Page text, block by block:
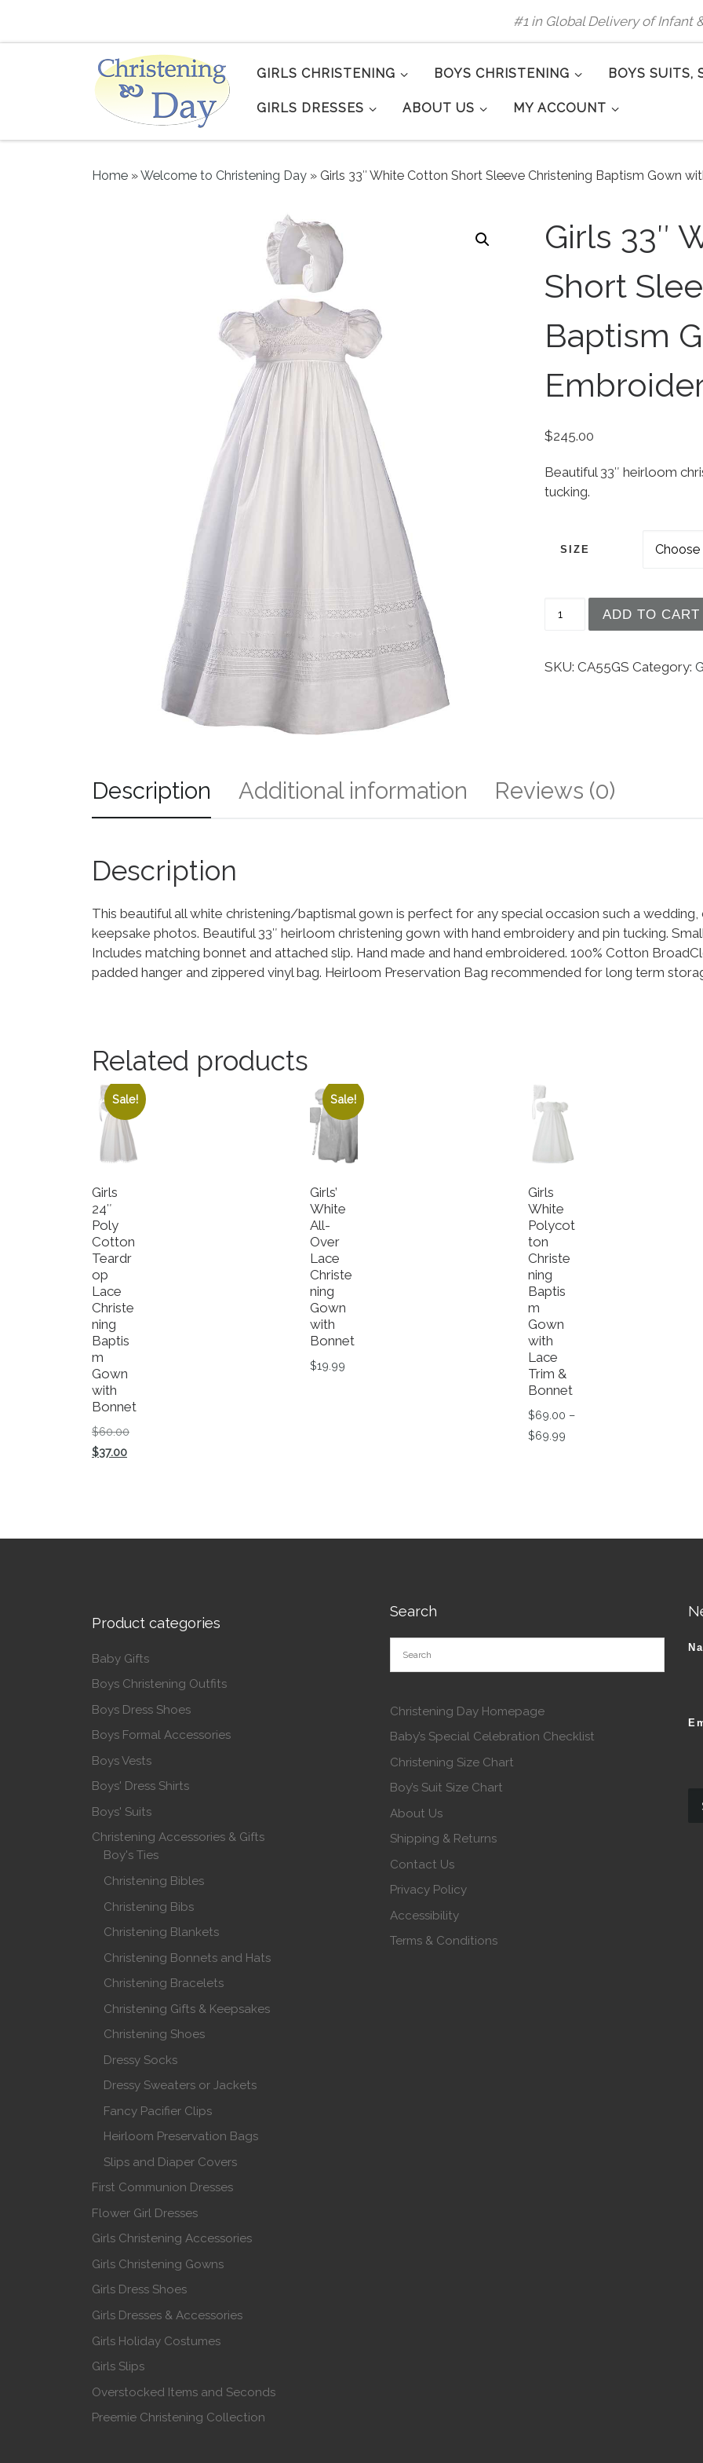
#1 in Global Delivery of Infant
GIRLS CHRISTENING BOYS CHRISTENING BOYS SUITS,
GIRLS DRESSES ABOUT US MY ACCOUNT
Home »Welcome to Christening Day » Girls 33″ White Cotton Short Sleeve Christening Baptism Gown
Girls 33″
Short
Baptism
$245.00
Beautiful 33″ heirloom
tucking.
SIZE
ADD TO CART
SKU:CA55GS Category:
Description Additional information Reviews (0)
Description
This beautiful all white christening/baptismal gown is perfect for any special occasion such a
keepsake photos. Beautiful 33″ heirloom christening gown with hand embroidery and pin tucking.
Includes matching bonnet and attached slip. Hand made and hand embroidered. 100% Cotton
padded hanger and zippered vinyl bag. Heirloom Preservation Bag recommended for long term
Related products
Sale!
Girls
24″
Poly
Cotton
Teardr
op
Lace
Christe
ning
Baptis
m
Gown
with
Bonnet
$60.00Original price was: $60.00.
$37.00Current price is: $37.00.
Sale!
Girls’
White
All-
Over
Lace
Christe
ning
Gown
with
Bonnet
$19.99
This product has multiple variants. The options may be chosen
Girls
White
Polycot
ton
Christe
ning
Baptis
m
Gown
with
Lace
Trim &
Bonnet
$69.00 –
$69.99
Product categories
Baby Gifts
Boys Christening Outfits
Boys Dress Shoes
Boys Formal Accessories
Boys Vests
Boys' Dress Shirts
Boys' Suits
Christening Accessories & Gifts
Boy's Ties
Christening Bibles
Christening Bibs
Christening Blankets
Christening Bonnets and Hats
Christening Bracelets
Christening Gifts & Keepsakes
Christening Shoes
Dressy Socks
Dressy Sweaters or Jackets
Fancy Pacifier Clips
Heirloom Preservation Bags
Slips and Diaper Covers
First Communion Dresses
Flower Girl Dresses
Girls Christening Accessories
Girls Christening Gowns
Girls Dress Shoes
Girls Dresses & Accessories
Girls Holiday Costumes
Girls Slips
Overstocked Items and Seconds
Preemie Christening Collection
Search
Christening Day Homepage
Baby’s Special Celebration Checklist
Christening Size Chart
Boy’s Suit Size Chart
About Us
Shipping & Returns
Contact Us
Privacy Policy
Accessibility
Terms & Conditions